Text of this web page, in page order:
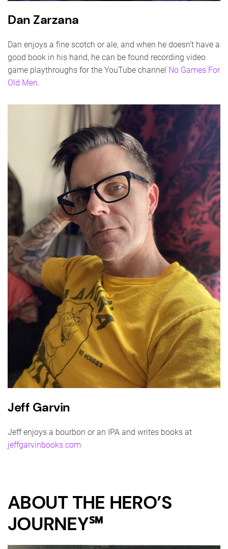
Dan Zarzana
Dan enjoys a fine scotch or ale, and when he doesn’t have a
good book in his hand, he can be found recording video
game playthroughs for the YouTube channel No Games For
Old Men.
Jeff Garvin
Jeff enjoys a bourbon or an IPA and writes books at
jeffgarvinbooks.com
ABOUT THE HERO’S
JOURNEY℠